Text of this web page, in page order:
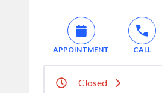
APPOINTMENT CALL
Closed